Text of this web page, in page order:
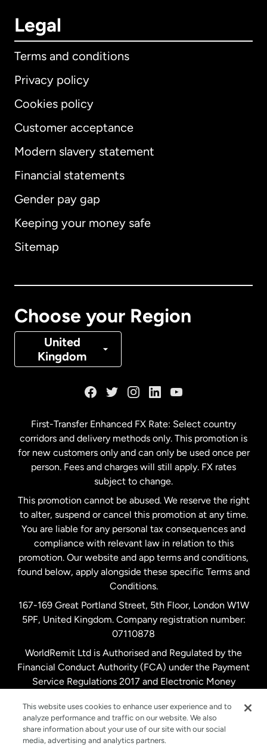
Legal
Terms and conditions
Privacy policy
Cookies policy
Customer acceptance
Modern slavery statement
Financial statements
Gender pay gap
Keeping your money safe
Sitemap
Choose your Region
United
Kingdom
International English
Australia
Denmark
Malaysia
Netherlands
New Zealand
Spain
United Kingdom
United States English
United States Español
First-Transfer Enhanced FX Rate: Select country
corridors and delivery methods only. This promotion is
for new customers only and can only be used once per
person. Fees and charges will still apply. FX rates
subject to change.
This promotion cannot be abused. We reserve the right
to alter, suspend or cancel this promotion at any time.
You are liable for any personal tax consequences and
compliance with relevant law in relation to this
promotion. Our website and app terms and conditions,
found below, apply alongside these specific Terms and
Conditions.
167-169 Great Portland Street, 5th Floor, London W1W
5PF, United Kingdom. Company registration number:
07110878
WorldRemit Ltd is Authorised and Regulated by the
Financial Conduct Authority (FCA) under the Payment
Service Regulations 2017 and Electronic Money
This website uses cookies to enhance user experience and to
analyze performance and traffic on our website. We also
share information about your use of our site with our social
media, advertising and analytics partners.